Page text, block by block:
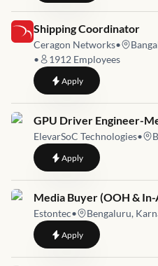
Job link for
Shipping Coordinator
Ceragon Networks•
•
1912 Employees
Applyto Shipping
Job link for
GPU Driver Engineer-
ElevarSoC Technologies•
Applyto GPU Driver
Job link for
Media Buyer (OOH &
Estontec• Bengaluru,
Applyto Media Buyer